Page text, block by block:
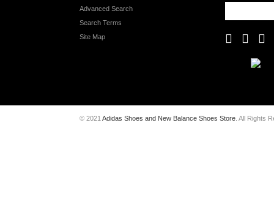
Advanced Search
Search Terms
Site Map
© 2021 Adidas Shoes and New Balance Shoes Store . All Rights